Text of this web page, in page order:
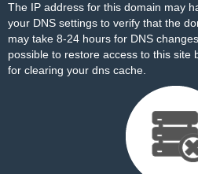
The IP address for this domain may
your DNS settings to verify that the
may take 8-24 hours for DNS
possible to restore access to this site
for clearing your dns cache.